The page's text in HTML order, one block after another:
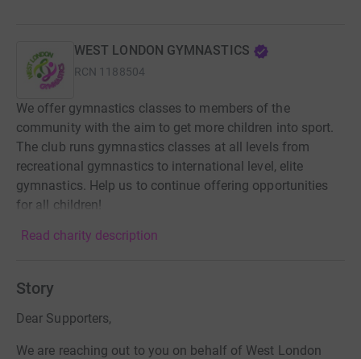
WEST LONDON GYMNASTICS
RCN 1188504
We offer gymnastics classes to members of the
community with the aim to get more children into sport.
The club runs gymnastics classes at all levels from
recreational gymnastics to international level, elite
gymnastics. Help us to continue offering opportunities
for all children!
Read charity description
Story
Dear Supporters,
We are reaching out to you on behalf of West London